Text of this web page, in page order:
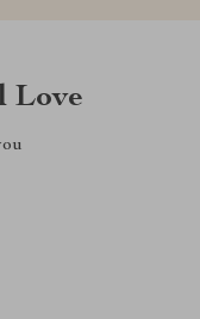
Love